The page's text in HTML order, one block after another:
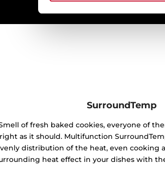
SurroundTemp
of fresh baked cookies, everyone of
right as it should. Multifunction
distribution of the heat, even cooking
heat effect in your dishes with